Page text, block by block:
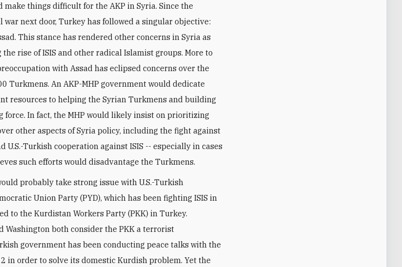
make things difficult for the AKP in Syria. Since the
war next door, Turkey has followed a singular objective:
This stance has rendered other concerns in Syria as
rise of ISIS and other radical Islamist groups. More to
with Assad has eclipsed concerns over the
Turkmens. An AKP-MHP government would dedicate
resources to helping the Syrian Turkmens and building
force. In fact, the MHP would likely insist on prioritizing
other aspects of Syria policy, including the fight against
U.S.-Turkish cooperation against ISIS -- especially in cases
such efforts would disadvantage the Turkmens.
probably take strong issue with U.S.-Turkish
Union Party (PYD), which has been fighting ISIS in
to the Kurdistan Workers Party (PKK) in Turkey.
Washington both consider the PKK a terrorist
government has been conducting peace talks with the
in order to solve its domestic Kurdish problem. Yet the